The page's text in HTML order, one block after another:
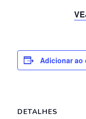
Adicionar ao
DETALHES